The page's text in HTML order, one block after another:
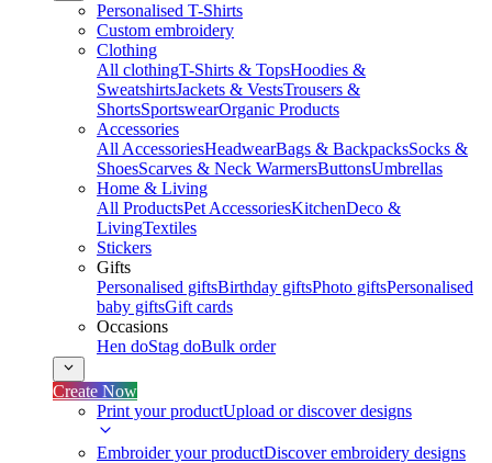
Personalised T-Shirts
Custom embroidery
Clothing
All clothingT-Shirts & TopsHoodies &
SweatshirtsJackets & VestsTrousers &
ShortsSportswearOrganic Products
Accessories
All AccessoriesHeadwearBags & BackpacksSocks &
ShoesScarves & Neck WarmersButtonsUmbrellas
Home & Living
All ProductsPet AccessoriesKitchenDeco &
LivingTextiles
Stickers
Gifts
Personalised giftsBirthday giftsPhoto giftsPersonalised
baby giftsGift cards
Occasions
Hen doStag doBulk order
Create Now
Print your productUpload or discover designs
Embroider your productDiscover embroidery designs